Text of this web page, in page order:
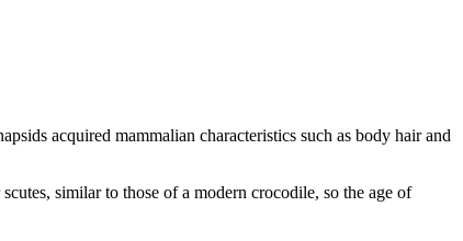
acquired mammalian characteristics such as body hair and
similar to those of a modern crocodile, so the age of